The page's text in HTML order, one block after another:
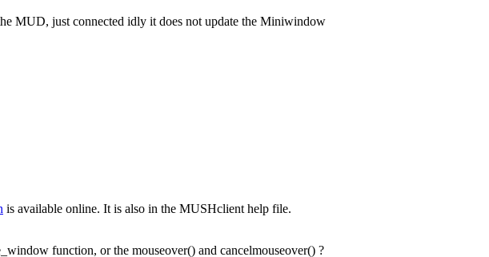
MUD, just connected idly it does not update the Miniwindow
is available online. It is also in the MUSHclient help file.
function, or the mouseover() and cancelmouseover() ?